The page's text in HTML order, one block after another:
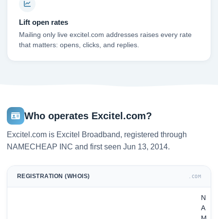
Lift open rates
Mailing only live excitel.com addresses raises every rate
that matters: opens, clicks, and replies.
Who operates Excitel.com?
Excitel.com is Excitel Broadband, registered through
NAMECHEAP INC and first seen Jun 13, 2014.
REGISTRATION (WHOIS) .COM
N
A